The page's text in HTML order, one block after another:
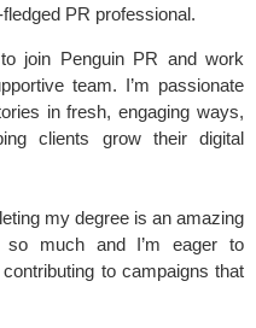
PR professional.
join Penguin PR and work
team. I’m passionate
in fresh, engaging ways,
clients grow their digital
my degree is an amazing
so much and I’m eager to
to campaigns that